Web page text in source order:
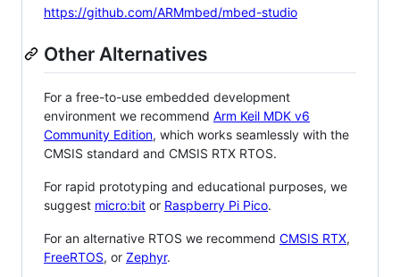
https://github.com/ARMmbed/mbed-studio
Other Alternatives
For a free-to-use embedded development
environment we recommend Arm Keil MDK v6
Community Edition, which works seamlessly with the
CMSIS standard and CMSIS RTX RTOS.
For rapid prototyping and educational purposes, we
suggest micro:bit or Raspberry Pi Pico.
For an alternative RTOS we recommend CMSIS RTX,
FreeRTOS, or Zephyr.